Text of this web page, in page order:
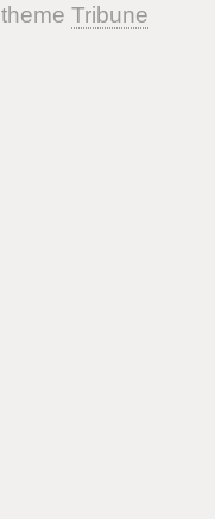
theme Tribune